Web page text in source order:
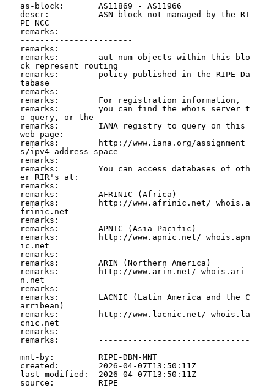
as-block:       AS11869 - AS11966
descr:          ASN block not managed by the RI
PE NCC
remarks:        -------------------------------
-----------------------
remarks:
remarks:        aut-num objects within this blo
ck represent routing
remarks:        policy published in the RIPE Da
tabase
remarks:
remarks:        For registration information,
remarks:        you can find the whois server t
o query, or the
remarks:        IANA registry to query on this
web page:
remarks:        http://www.iana.org/assignment
s/ipv4-address-space
remarks:
remarks:        You can access databases of oth
er RIR's at:
remarks:
remarks:        AFRINIC (Africa)
remarks:        http://www.afrinic.net/ whois.a
frinic.net
remarks:
remarks:        APNIC (Asia Pacific)
remarks:        http://www.apnic.net/ whois.apn
ic.net
remarks:
remarks:        ARIN (Northern America)
remarks:        http://www.arin.net/ whois.ari
n.net
remarks:
remarks:        LACNIC (Latin America and the C
arribean)
remarks:        http://www.lacnic.net/ whois.la
cnic.net
remarks:
remarks:        -------------------------------
-----------------------
mnt-by:         RIPE-DBM-MNT
created:        2026-04-07T13:50:11Z
last-modified:  2026-04-07T13:50:11Z
source:         RIPE